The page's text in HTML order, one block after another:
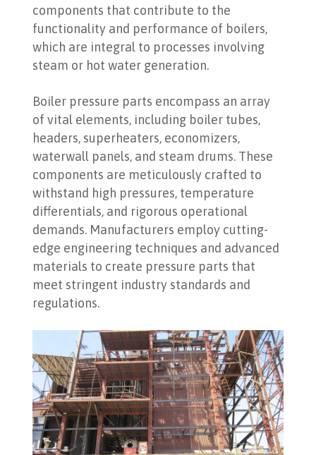
components that contribute to the
functionality and performance of boilers,
which are integral to processes involving
steam or hot water generation.
Boiler pressure parts encompass an array
of vital elements, including boiler tubes,
headers, superheaters, economizers,
waterwall panels, and steam drums. These
components are meticulously crafted to
withstand high pressures, temperature
differentials, and rigorous operational
demands. Manufacturers employ cutting-
edge engineering techniques and advanced
materials to create pressure parts that
meet stringent industry standards and
regulations.